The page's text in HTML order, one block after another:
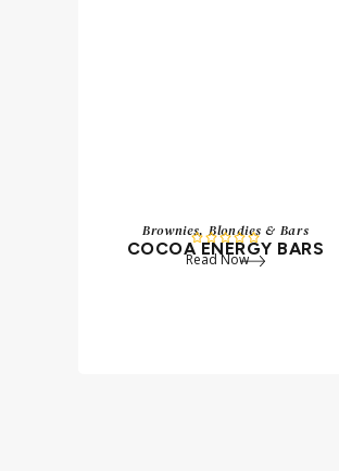
Brownies, Blondies & Bars

COCOA ENERGY BARS
Read Now